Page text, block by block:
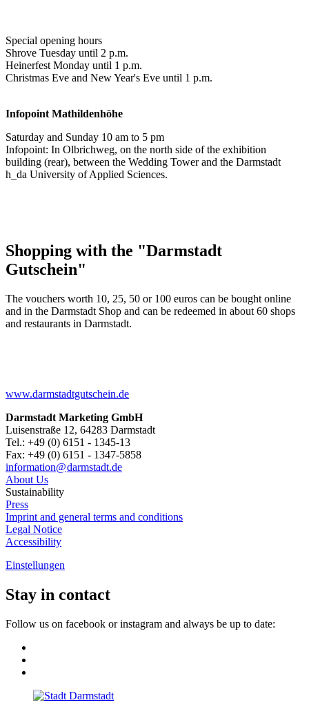
Special opening hours
Shrove Tuesday until 2 p.m.
Heinerfest Monday until 1 p.m.
Christmas Eve and New Year's Eve until 1 p.m.
Infopoint Mathildenhöhe
Saturday and Sunday 10 am to 5 pm
Infopoint: In Olbrichweg, on the north side of the exhibition
building (rear), between the Wedding Tower and the Darmstadt
h_da University of Applied Sciences.
Shopping with the "Darmstadt
Gutschein"
The vouchers worth 10, 25, 50 or 100 euros can be bought online
and in the Darmstadt Shop and can be redeemed in about 60 shops
and restaurants in Darmstadt.
www.darmstadtgutschein.de
Darmstadt Marketing GmbH
Luisenstraße 12, 64283 Darmstadt
Tel.: +49 (0) 6151 - 1345-13
Fax: +49 (0) 6151 - 1347-5858
information@darmstadt.de
About Us
Sustainability
Press
Imprint and general terms and conditions
Legal Notice
Accessibility
Einstellungen
Stay in contact
Follow us on facebook or instagram and always be up to date: